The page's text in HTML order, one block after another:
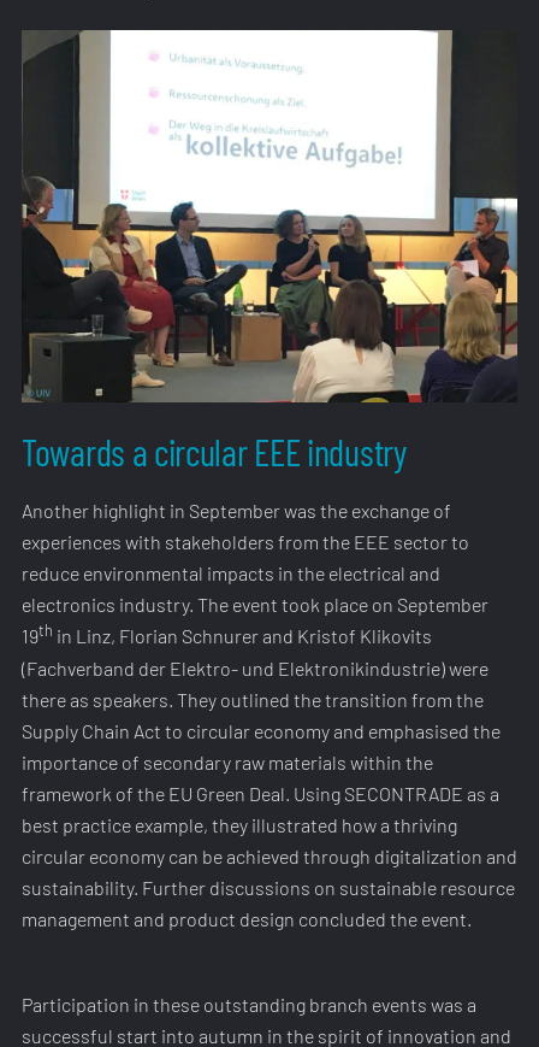
Towards a circular EEE industry
Another highlight in September was the exchange of
experiences with stakeholders from the EEE sector to
reduce environmental impacts in the electrical and
electronics industry. The event took place on September
19th in Linz, Florian Schnurer and Kristof Klikovits
(Fachverband der Elektro- und Elektronikindustrie) were
there as speakers. They outlined the transition from the
Supply Chain Act to circular economy and emphasised the
importance of secondary raw materials within the
framework of the EU Green Deal. Using SECONTRADE as a
best practice example, they illustrated how a thriving
circular economy can be achieved through digitalization and
sustainability. Further discussions on sustainable resource
management and product design concluded the event.
Participation in these outstanding branch events was a
successful start into autumn in the spirit of innovation and